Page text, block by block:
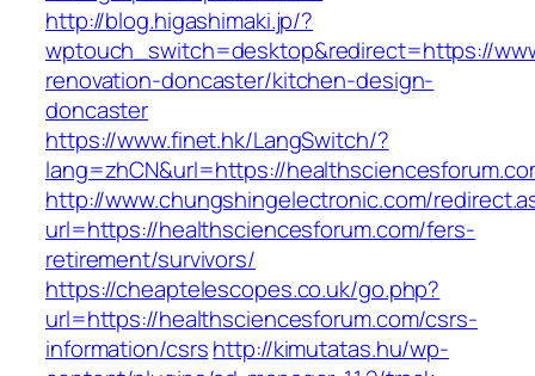
http://blog.higashimaki.jp/?
wptouch_switch=desktop&redirect=https://
renovation-doncaster/kitchen-design-
doncaster
https://www.finet.hk/LangSwitch/?
lang=zhCN&url=https://
http://www.chungshingelectronic.com/
url=https://healthsciencesforum.com/fers-
retirement/survivors/
https://cheaptelescopes.co.uk/go.php?
url=https://healthsciencesforum.com/csrs-
information/csrshttp://kimutatas.hu/wp-